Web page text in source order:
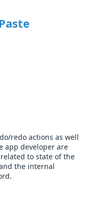
redo actions as well
app developer are
to state of the
the internal